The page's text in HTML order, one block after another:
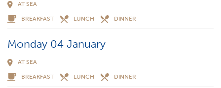
AT SEA
BREAKFAST LUNCH DINNER
Monday 04 January
AT SEA
BREAKFAST LUNCH DINNER